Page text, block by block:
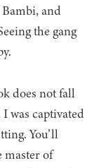
and
the gang
does not fall
was captivated
You’ll
master of